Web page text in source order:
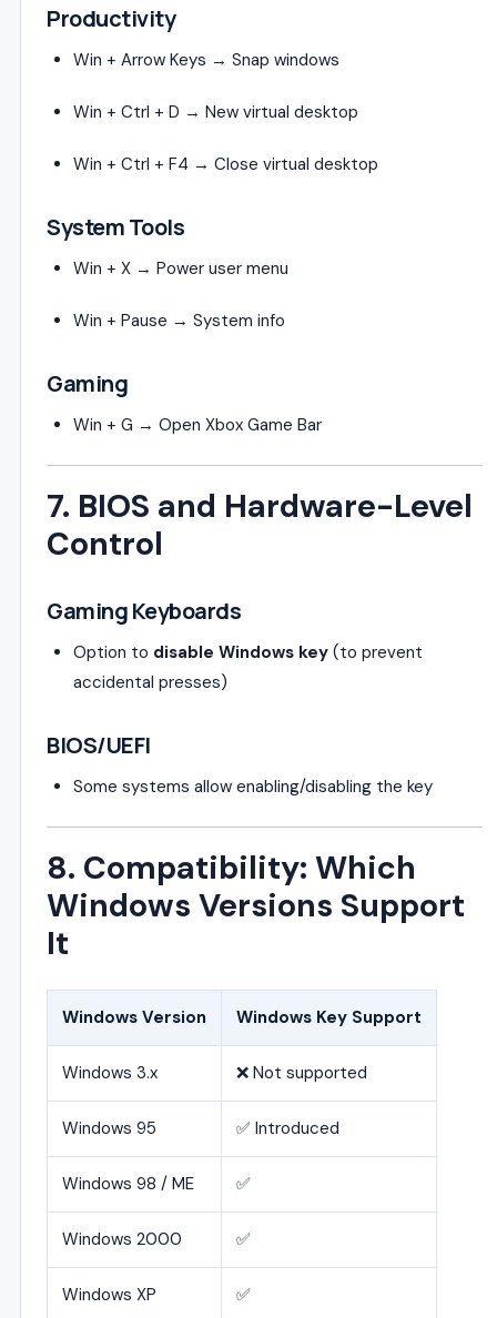
Productivity
Win + Arrow Keys → Snap windows
Win + Ctrl + D → New virtual desktop
Win + Ctrl + F4 → Close virtual desktop
System Tools
Win + X → Power user menu
Win + Pause → System info
Gaming
Win + G → Open Xbox Game Bar
7. BIOS and Hardware-Level
Control
Gaming Keyboards
Option to disable Windows key (to prevent
accidental presses)
BIOS/UEFI
Some systems allow enabling/disabling the key
8. Compatibility: Which
Windows Versions Support
It
Windows Version Windows Key Support
Windows 3.x ❌ Not supported
Windows 95 ✅ Introduced
Windows 98 / ME ✅
Windows 2000 ✅
Windows XP ✅